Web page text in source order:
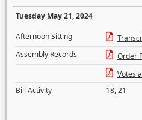
Tuesday May 21, 2024
Afternoon Sitting
Assembly Records
Order
Votes
Bill Activity
18,21